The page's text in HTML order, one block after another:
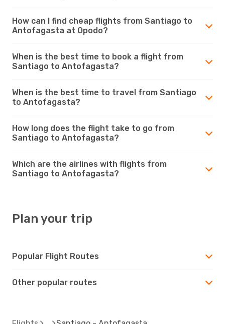
How can I find cheap flights from Santiago to
Antofagasta at Opodo?
When is the best time to book a flight from
Santiago to Antofagasta?
When is the best time to travel from Santiago
to Antofagasta?
How long does the flight take to go from
Santiago to Antofagasta?
Which are the airlines with flights from
Santiago to Antofagasta?
Plan your trip
Popular Flight Routes
Other popular routes